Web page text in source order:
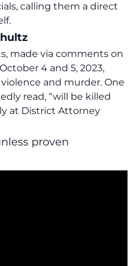
calling them a direct
made via comments on
4 and 5, 2023,
and murder. One
read, “will be killed
at District Attorney
proven